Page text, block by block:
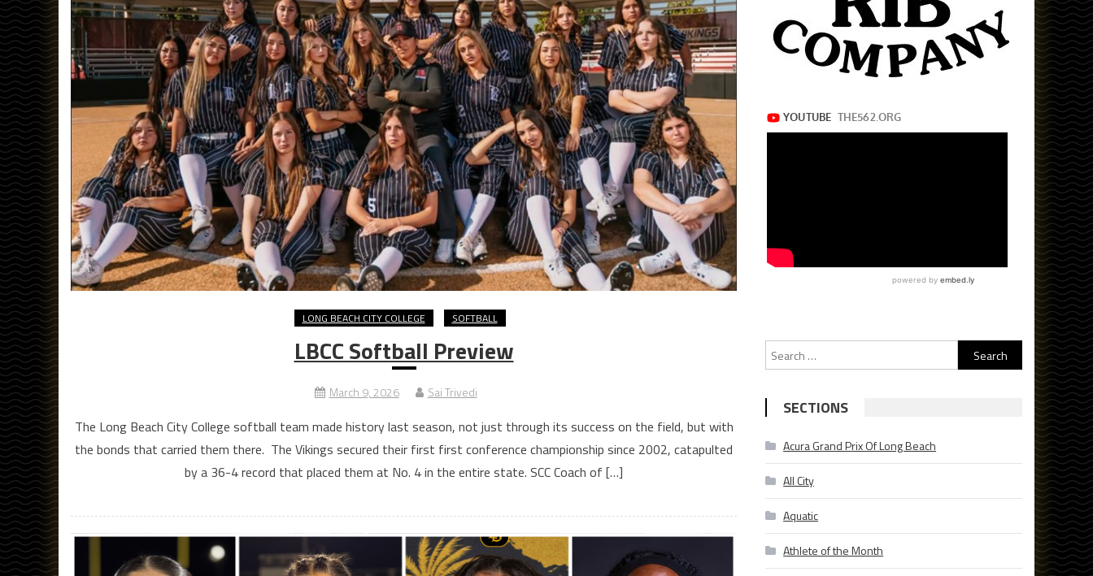
LONG BEACH CITY COLLEGE SOFTBALL
LBCC Softball Preview
March 9, 2026 Sai Trivedi
The Long Beach City College softball team made history last season, not just through its success on the field, but with
the bonds that carried them there. The Vikings secured their first first conference championship since 2002, catapulted
by a 36-4 record that placed them at No. 4 in the entire state. SCC Coach of […]
Search
for:
SECTIONS
Acura Grand Prix Of Long Beach
All City
Aquatic
Athlete of the Month